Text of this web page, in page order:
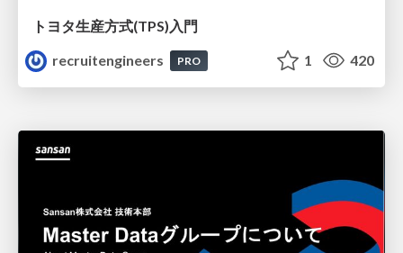
トヨタ⽣産⽅式(TPS)⼊⾨
recruitengineers
PRO 1 420